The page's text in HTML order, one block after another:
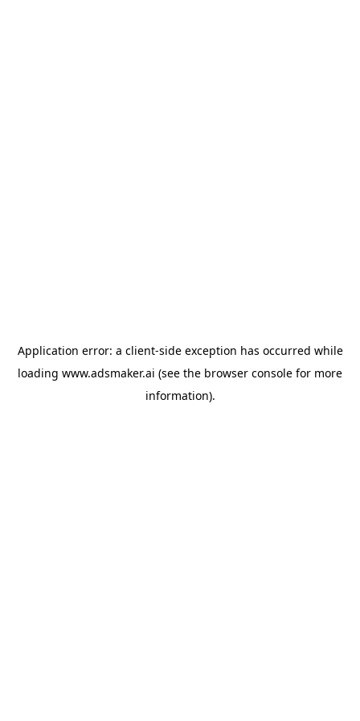
Application error: a client-side exception has occurred while
loading www.adsmaker.ai (see the browser console for more
information).